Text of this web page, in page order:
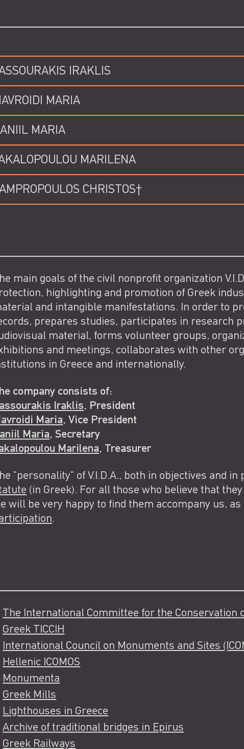
IRAKLIS
MARIA
MARIA
MARILENA
CHRISTOS†
main goals of the civil nonprofit organization
highlighting and promotion of Greek
and intangible manifestations. In order to
prepares studies, participates in research
material, forms volunteer groups,
and meetings, collaborates with other
in Greece and internationally.
company consists of:
Iraklis, President
Maria, Vice President
Maria, Secretary
Marilena, Treasurer
"personality" of V.I.D.A., both in objectives and
(in Greek). For all those who believe that
will be very happy to find them accompany us,
.
The International Committee for the Conservation
Greek TICCIH
International Council on Monuments and Sites
Hellenic ICOMOS
Monumenta
Greek Mills
Lighthouses in Greece
Archive of traditional bridges in Epirus
Greek Railways